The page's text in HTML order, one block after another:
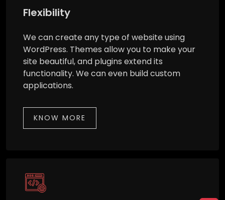
Flexibility
We can create any type of website using
WordPress. Themes allow you to make your
site beautiful, and plugins extend its
functionality. We can even build custom
applications.
KNOW MORE